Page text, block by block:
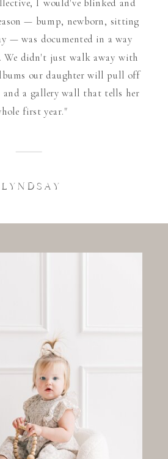
I would've blinked and
— bump, newborn, sitting
— was documented in a way
We didn't just walk away with
our daughter will pull off
and a gallery wall that tells her
first year."
LYNDSAY